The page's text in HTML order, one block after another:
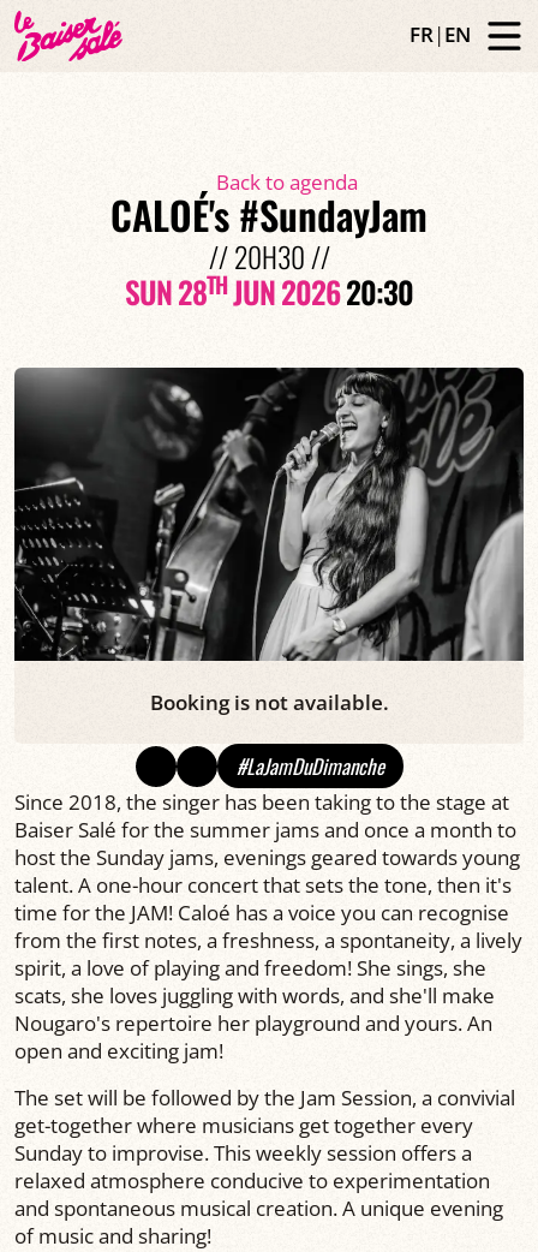
FR|EN
Back to agenda
CALOÉ's #SundayJam
// 20H30 //
SUN 28THJUN 202620:30
Booking is not available.
#LaJamDuDimanche
Since 2018, the singer has been taking to the stage at
Baiser Salé for the summer jams and once a month to
host the Sunday jams, evenings geared towards young
talent. A one-hour concert that sets the tone, then it's
time for the JAM! Caloé has a voice you can recognise
from the first notes, a freshness, a spontaneity, a lively
spirit, a love of playing and freedom! She sings, she
scats, she loves juggling with words, and she'll make
Nougaro's repertoire her playground and yours. An
open and exciting jam!
The set will be followed by the Jam Session, a convivial
get-together where musicians get together every
Sunday to improvise. This weekly session offers a
relaxed atmosphere conducive to experimentation
and spontaneous musical creation. A unique evening
of music and sharing!